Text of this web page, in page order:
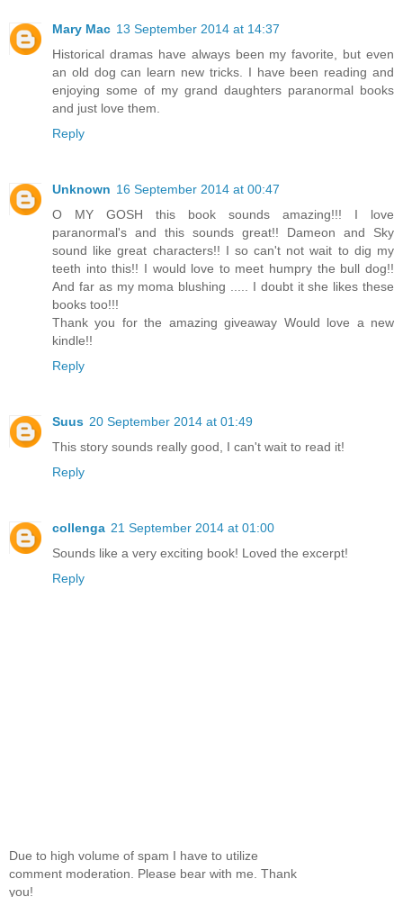
Mary Mac 13 September 2014 at 14:37
Historical dramas have always been my favorite, but even
an old dog can learn new tricks. I have been reading and
enjoying some of my grand daughters paranormal books
and just love them.
Reply
Unknown 16 September 2014 at 00:47
O MY GOSH this book sounds amazing!!! I love
paranormal's and this sounds great!! Dameon and Sky
sound like great characters!! I so can't not wait to dig my
teeth into this!! I would love to meet humpry the bull dog!!
And far as my moma blushing ..... I doubt it she likes these
books too!!!
Thank you for the amazing giveaway Would love a new
kindle!!
Reply
Suus 20 September 2014 at 01:49
This story sounds really good, I can't wait to read it!
Reply
collenga 21 September 2014 at 01:00
Sounds like a very exciting book! Loved the excerpt!
Reply
Due to high volume of spam I have to utilize
comment moderation. Please bear with me. Thank
you!